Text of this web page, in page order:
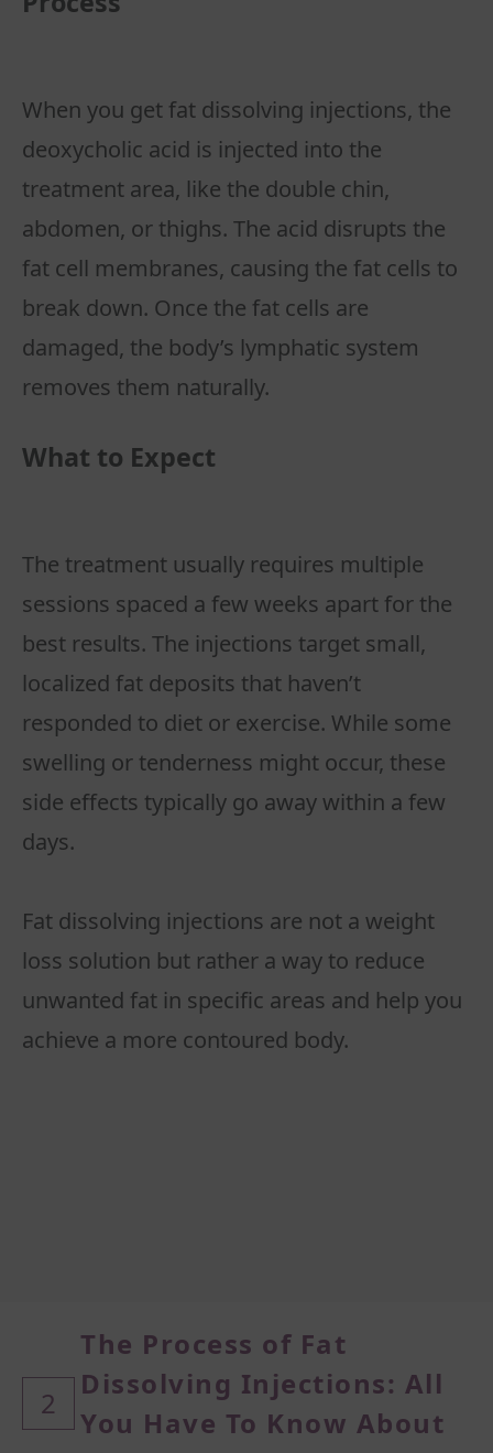
When you get fat dissolving injections, the
deoxycholic acid is injected into the
treatment area, like the double chin,
abdomen, or thighs. The acid disrupts the
fat cell membranes, causing the fat cells to
break down. Once the fat cells are
damaged, the body’s lymphatic system
What to Expect
The treatment usually requires multiple
sessions spaced a few weeks apart for the
best results. The injections target small,
localized fat deposits that haven’t
responded to diet or exercise. While some
swelling or tenderness might occur, these
side effects typically go away within a few
days.
Fat dissolving injections are not a weight
loss solution but rather a way to reduce
unwanted fat in specific areas and help you
2
The Process of Fat
Dissolving Injections: All
You Have To Know About